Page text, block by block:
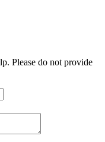
Please do not provide